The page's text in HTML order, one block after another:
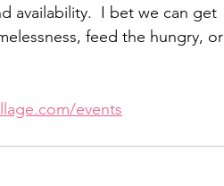
availability.  I bet we can get
feed the hungry, or
events